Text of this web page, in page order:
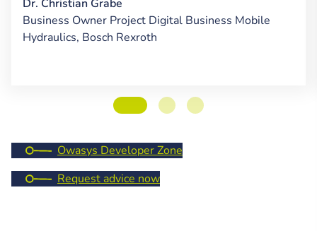
Dr. Christian Grabe
Business Owner Project Digital Business Mobile
Hydraulics, Bosch Rexroth
Owasys Developer Zone
Request advice now